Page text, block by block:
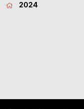
2024